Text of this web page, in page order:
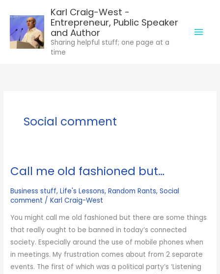
content
Karl Craig-West -
Entrepreneur, Public Speaker
and Author
Sharing helpful stuff; one page at a
time
Main
Social comment
Call me old fashioned but…
Business stuff,Life's Lessons,Random Rants,Social
comment /Karl Craig-West
You might call me old fashioned but there are some things
that really ought to be banned in today’s connected
society. Especially around the use of mobile phones when
in meetings. My frustration comes about from 2 separate
events. The first of which was a political party’s ‘Listening